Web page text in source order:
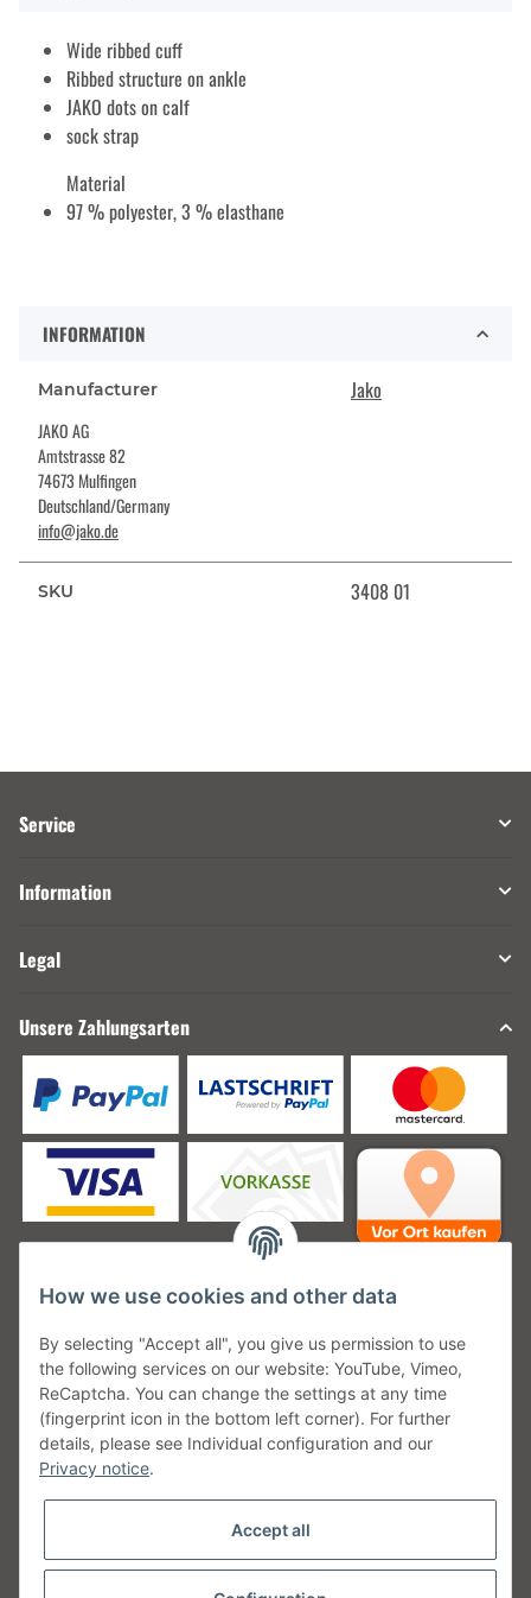
Wide ribbed cuff
Ribbed structure on ankle
JAKO dots on calf
sock strap
Material
97 % polyester, 3 % elasthane
INFORMATION
Manufacturer Jako
JAKO AG
Amtstrasse 82
74673 Mulfingen
Deutschland/Germany
info@jako.de
SKU 3408 01
Service
Information
Legal
Unsere Zahlungsarten
Unsere Versanddienstleister
Unsere Communities
How we use cookies and other data
By selecting "Accept all", you give us permission to use
the following services on our website: YouTube, Vimeo,
ReCaptcha. You can change the settings at any time
(fingerprint icon in the bottom left corner). For further
details, please see Individual configuration and our
Privacy notice.
Accept all